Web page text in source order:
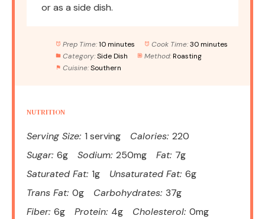
or as a side dish.
Prep Time: 10 minutes Cook Time: 30 minutes
Category: Side Dish Method: Roasting
Cuisine: Southern
NUTRITION
Serving Size: 1 serving Calories: 220
Sugar: 6g Sodium: 250mg Fat: 7g
Saturated Fat: 1g Unsaturated Fat: 6g
Trans Fat: 0g Carbohydrates: 37g
Fiber: 6g Protein: 4g Cholesterol: 0mg